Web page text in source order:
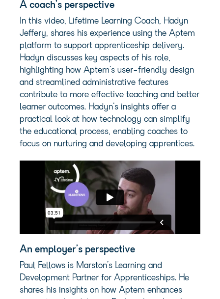
A coach’s perspective
In this video, Lifetime Learning Coach, Hadyn
Jeffery, shares his experience using the Aptem
platform to support apprenticeship delivery.
Hadyn discusses key aspects of his role,
highlighting how Aptem’s user-friendly design
and streamlined administrative features
contribute to more effective teaching and better
learner outcomes. Hadyn’s insights offer a
practical look at how technology can simplify
the educational process, enabling coaches to
focus on nurturing and developing apprentices.
An employer’s perspective
Paul Fellows is Marston’s Learning and
Development Partner for Apprenticeships. He
shares his insights on how Aptem enhances